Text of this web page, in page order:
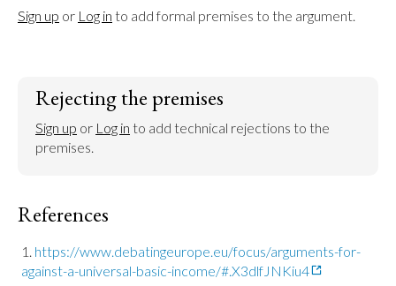
Sign up or Log in to add formal premises to the argument.
Rejecting the premises
Sign up or Log in to add technical rejections to the
premises.
References
https://www.debatingeurope.eu/focus/arguments-for-
against-a-universal-basic-income/#.X3dlfJNKiu4